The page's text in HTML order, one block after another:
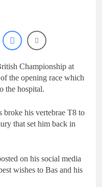
– Duns – Heyman
Hours Ago
results: ADAC
Masters RD5 –
– Van de
perfect
Hours Ago
race results: 2026
International
– Coenen wins
results: ADAC
– Gaildorf – Leok
Championship at
the opening race which
the hospital.
broke his vertebrae T8 to
that set him back in
on his social media
wishes to Bas and his